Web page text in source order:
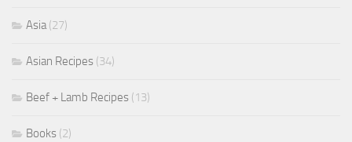
Asia(27)
Asian Recipes (34)
Beef + Lamb Recipes (13)
Books (2)